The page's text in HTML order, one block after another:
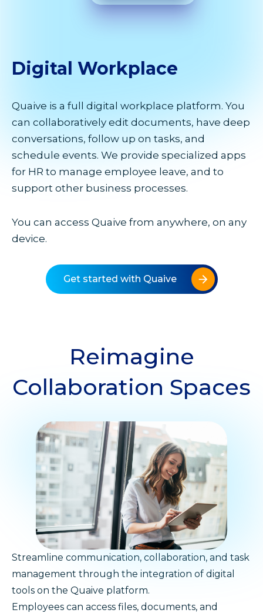
Digital Workplace
Quaive is a full digital workplace platform. You
can collaboratively edit documents, have deep
conversations, follow up on tasks, and
schedule events. We provide specialized apps
for HR to manage employee leave, and to
support other business processes.
You can access Quaive from anywhere, on any
device.
Get started with Quaive
Reimagine
Collaboration Spaces
Streamline communication, collaboration, and task
management through the integration of digital
tools on the Quaive platform.
Employees can access files, documents, and